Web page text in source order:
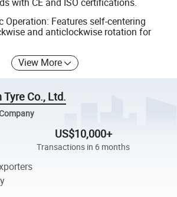
Operation: Features self-centering
and anticlockwise rotation for
View More
Tyre Co., Ltd.
US$10,000+
Transactions in 6 months